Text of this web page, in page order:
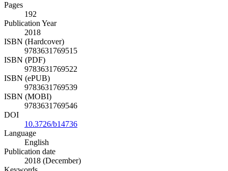
Pages
192
Publication Year
2018
ISBN (Hardcover)
9783631769515
ISBN (PDF)
9783631769522
ISBN (ePUB)
9783631769539
ISBN (MOBI)
9783631769546
DOI
10.3726/b14736
Language
English
Publication date
2018 (December)